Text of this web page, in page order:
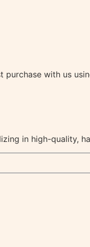
purchase with us
in high-quality,